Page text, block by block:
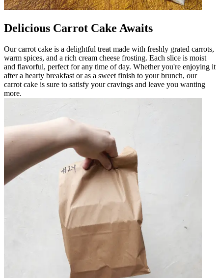
Delicious Carrot Cake Awaits
Our carrot cake is a delightful treat made with freshly grated carrots,
warm spices, and a rich cream cheese frosting. Each slice is moist
and flavorful, perfect for any time of day. Whether you're enjoying it
after a hearty breakfast or as a sweet finish to your brunch, our
carrot cake is sure to satisfy your cravings and leave you wanting
more.